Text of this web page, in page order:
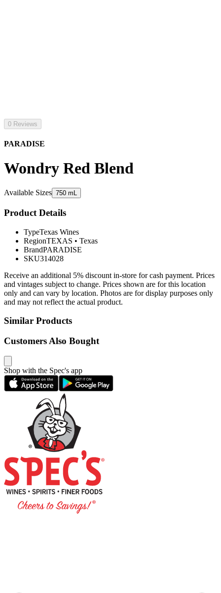
0 Reviews
PARADISE
Wondry Red Blend
Available Sizes 750 mL
Product Details
TypeTexas Wines
RegionTEXAS • Texas
BrandPARADISE
SKU314028
Receive an additional 5% discount in-store for cash payment. Prices
and vintages subject to change. Prices shown are for this location
only and can vary by location. Photos are for display purposes only
and may not reflect the actual product.
Similar Products
Customers Also Bought
Shop with the Spec's app